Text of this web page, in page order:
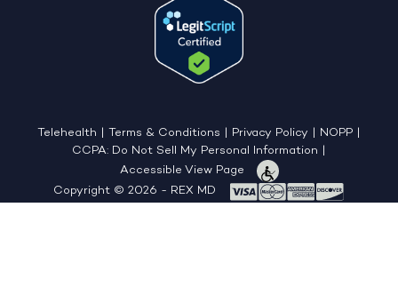
Telehealth | Terms & Conditions | Privacy Policy | NOPP |
CCPA: Do Not Sell My Personal Information |
Accessible View Page
Copyright © 2026 - REX MD